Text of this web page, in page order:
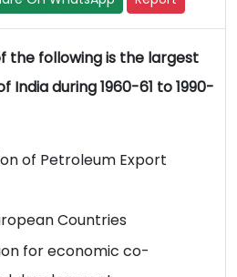
the following is the largest
during 1960-61 to 1990-
of Petroleum Export
Countries
for economic co-